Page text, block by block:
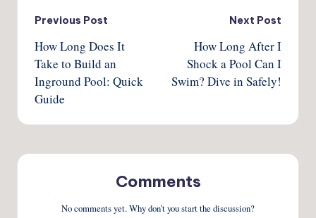
Post
navigation
Previous Post
How Long Does It
Take to Build an
Inground Pool: Quick
Guide
Next Post
How Long After I
Shock a Pool Can I
Swim? Dive in Safely!
Comments
No comments yet. Why don’t you start the discussion?